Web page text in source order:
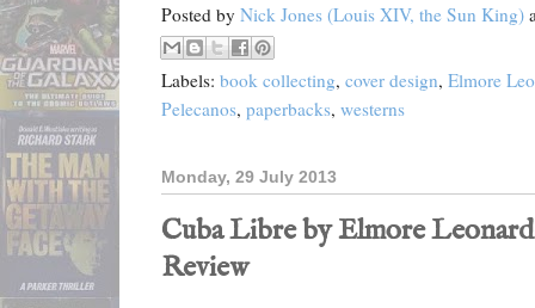
Posted by Nick Jones (Louis XIV, the Sun King)
Labels: book collecting, cover design, Elmore
Pelecanos, paperbacks, westerns
Monday, 29 July 2013
Cuba Libre by Elmore
Review